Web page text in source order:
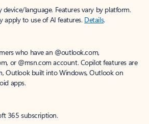
device/language. Features vary by platform.
apply to use of AI features. Details.
who have an @outlook.com,
or @msn.com account. Copilot features are
Outlook built into Windows, Outlook on
apps.
365 subscription.